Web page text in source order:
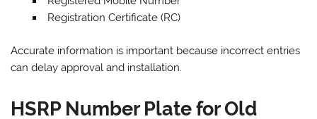
Registration Certificate (RC)
Accurate information is important because incorrect entries
can delay approval and installation.
HSRP Number Plate for Old